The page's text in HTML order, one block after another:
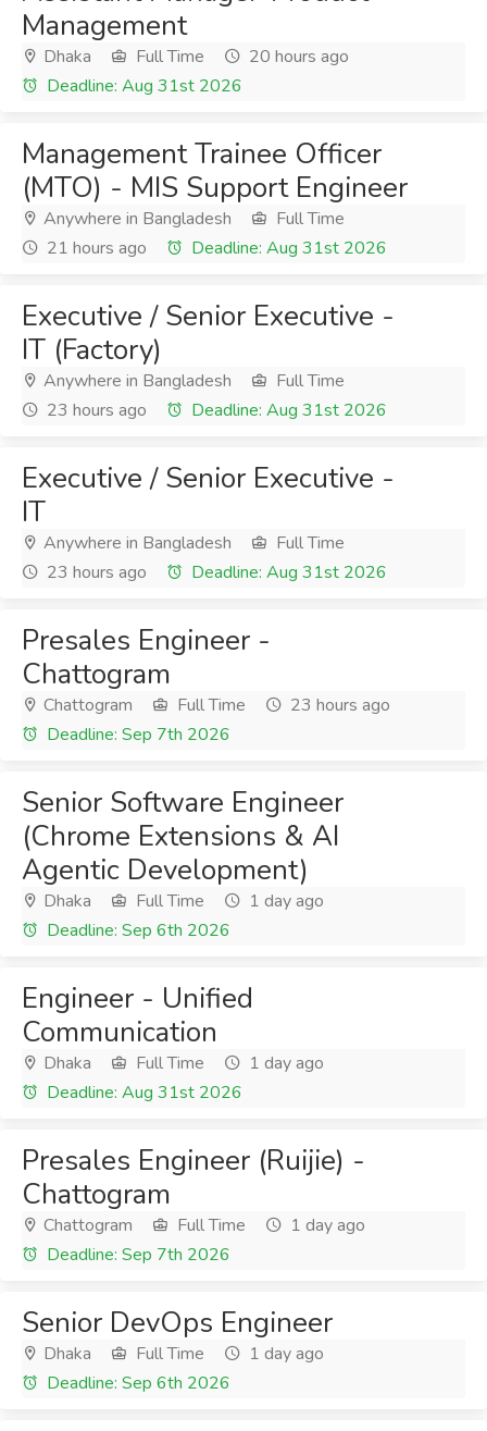
Management
Dhaka Full Time
20 hours ago
Deadline: Aug 31st 2026
Management Trainee Officer
(MTO) - MIS Support Engineer
Anywhere in Bangladesh
Full Time
21 hours ago
Deadline: Aug 31st 2026
Executive / Senior Executive -
IT (Factory)
Anywhere in Bangladesh
Full Time
23 hours ago
Deadline: Aug 31st 2026
Executive / Senior Executive -
IT
Anywhere in Bangladesh
Full Time
23 hours ago
Deadline: Aug 31st 2026
Presales Engineer -
Chattogram
Chattogram Full Time
23 hours ago
Deadline: Sep 7th 2026
Senior Software Engineer
(Chrome Extensions & AI
Agentic Development)
Dhaka Full Time
1 day ago
Deadline: Sep 6th 2026
Engineer - Unified
Communication
Dhaka Full Time
1 day ago
Deadline: Aug 31st 2026
Presales Engineer (Ruijie) -
Chattogram
Chattogram Full Time
1 day ago
Deadline: Sep 7th 2026
Senior DevOps Engineer
Dhaka Full Time
1 day ago
Deadline: Sep 6th 2026